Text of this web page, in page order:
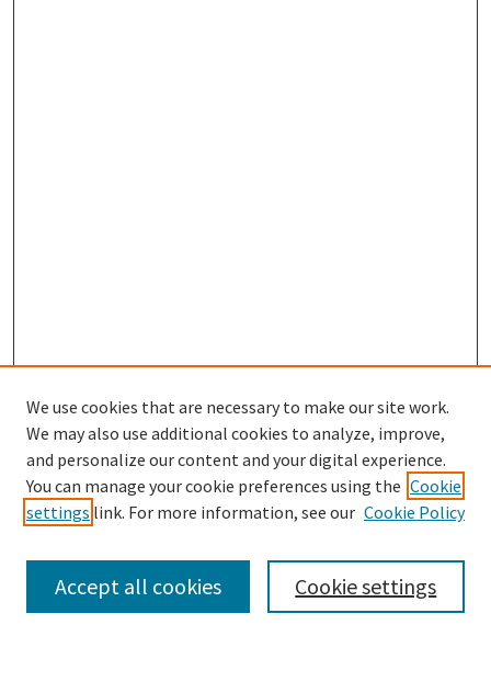
Search
We use cookies that are necessary to make our site work.
We may also use additional cookies to analyze, improve,
and personalize our content and your digital experience.
You can manage your cookie preferences using the Cookie
settings link. For more information, see our Cookie Policy
Cookie settings
Accept all cookies